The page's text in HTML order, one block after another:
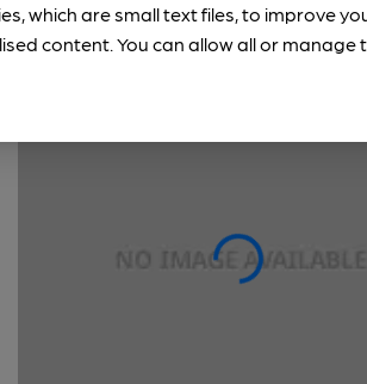
which are small text files, to improve
content. You can allow all or manage